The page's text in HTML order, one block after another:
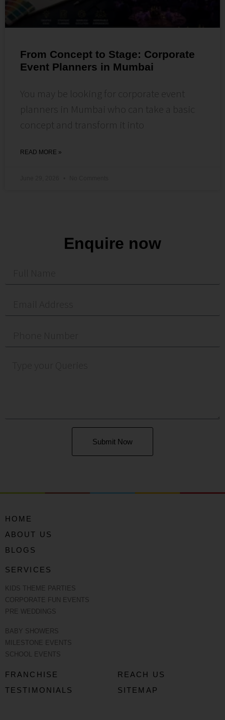
From Concept to Stage: Corporate
Event Planners in Mumbai
You may be looking for corporate event
planners in Mumbai who can take a basic
concept and transform it into
READ MORE »
Enquire now
Submit Now
HOME
ABOUT US
BLOGS
SERVICES
KIDS THEME PARTIES
CORPORATE FUN EVENTS
PRE WEDDINGS
BABY SHOWERS
MILESTONE EVENTS
SCHOOL EVENTS
FRANCHISE
TESTIMONIALS
REACH US
SITEMAP